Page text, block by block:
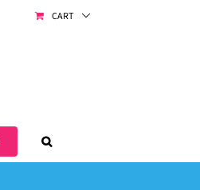
CART